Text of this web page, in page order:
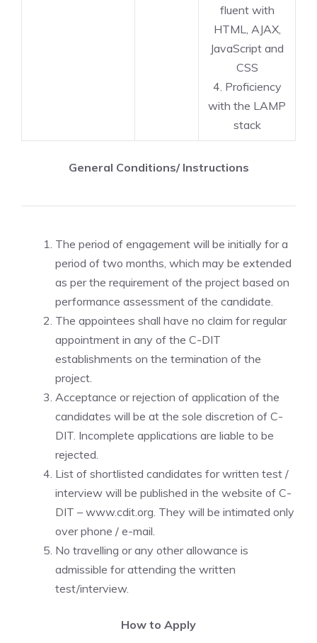
fluent with
HTML, AJAX,
JavaScript and
CSS
4. Proficiency
with the LAMP
stack
General Conditions/ Instructions
The period of engagement will be initially for a
period of two months, which may be extended
as per the requirement of the project based on
performance assessment of the candidate.
The appointees shall have no claim for regular
appointment in any of the C-DIT
establishments on the termination of the
project.
Acceptance or rejection of application of the
candidates will be at the sole discretion of C-
DIT. Incomplete applications are liable to be
rejected.
List of shortlisted candidates for written test /
interview will be published in the website of C-
DIT – www.cdit.org. They will be intimated only
over phone / e-mail.
No travelling or any other allowance is
admissible for attending the written
test/interview.
How to Apply